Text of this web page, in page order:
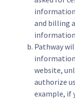
information
and billing
Pathway
website,
authorize
example, if